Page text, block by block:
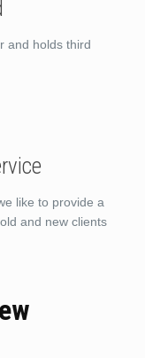
and holds third
like to provide a
and new clients